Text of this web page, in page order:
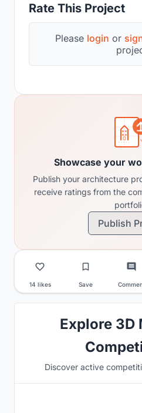
Rate This Project
Please login or
Showcase your
Publish your architecture
receive ratings from the
Publish
14 likes Save
Explore 3D
Discover active